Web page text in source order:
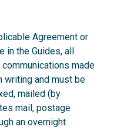
Agreement or
in the Guides, all
made
writing and must be
mailed (by
mail, postage
an overnight